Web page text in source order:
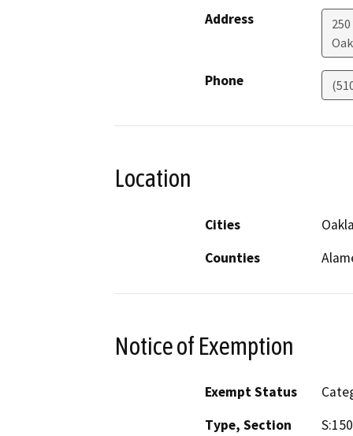
Address
Phone
Location
Cities
Counties
Notice of Exemption
Exempt Status
Type, Section